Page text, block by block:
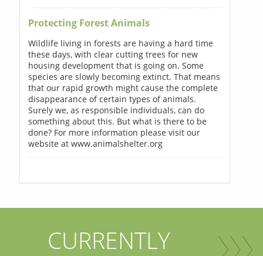
Protecting Forest Animals
Wildlife living in forests are having a hard time
these days, with clear cutting trees for new
housing development that is going on. Some
species are slowly becoming extinct. That means
that our rapid growth might cause the complete
disappearance of certain types of animals.
Surely we, as responsible individuals, can do
something about this. But what is there to be
done? For more information please visit our
website at www.animalshelter.org
CURRENTLY